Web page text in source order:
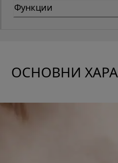
Функции
ОСНОВНИ